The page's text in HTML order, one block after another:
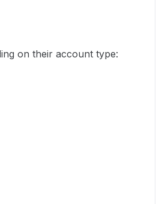
on their account type: